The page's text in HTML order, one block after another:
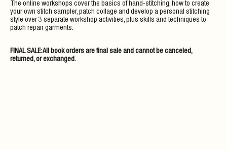
The online workshops cover the basics of hand-stitching, how to create
your own stitch sampler, patch collage and develop a personal stitching
style over 3 separate workshop activities, plus skills and techniques to
patch repair garments.
FINAL SALE: All book orders are final sale and cannot be canceled,
returned, or exchanged.